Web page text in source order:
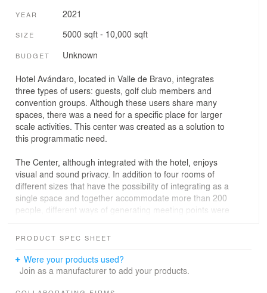
YEAR 2021
SIZE 5000 sqft - 10,000 sqft
BUDGET Unknown
Hotel Avándaro, located in Valle de Bravo, integrates
three types of users: guests, golf club members and
convention groups. Although these users share many
spaces, there was a need for a specific place for larger
scale activities. This center was created as a solution to
this programmatic need.
The Center, although integrated with the hotel, enjoys
visual and sound privacy. In addition to four rooms of
different sizes that have the possibility of integrating as a
single space and together accommodate more than 200
people, different ways of generating meeting points were
amphitheater for conferences or concerts, as well as a
variety of environments is adapted to different seating
capacities, so that there are spaces suitable for
PRODUCT SPEC SHEET
Were your products used?
Join as a manufacturer to add your products.